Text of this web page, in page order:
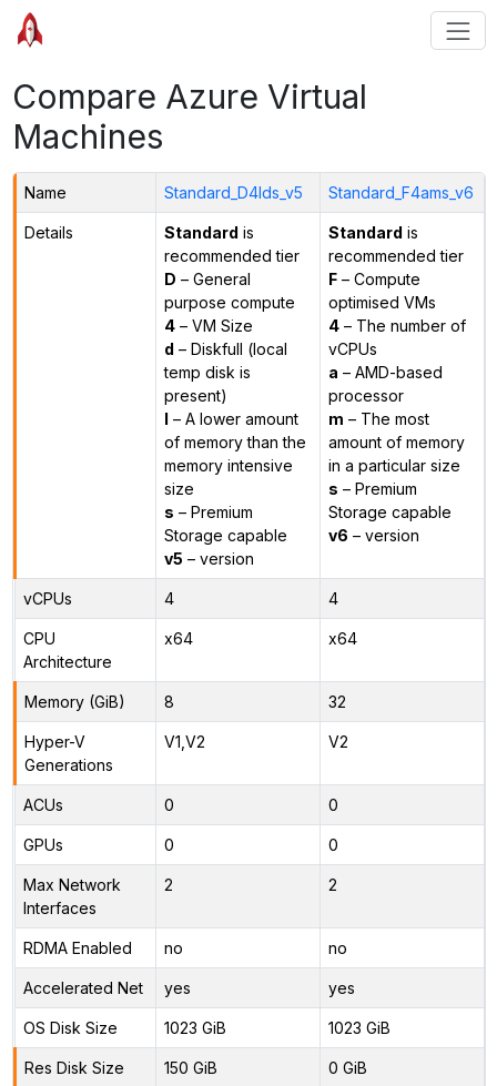
Compare Azure Virtual
Machines
Name Standard_D4lds_v5 Standard_F4ams_v6
Details Standard is
recommended tier
D – General
purpose compute
4– VM Size
d – Diskfull (local
temp disk is
present)
l – A lower amount
of memory than the
memory intensive
size
s – Premium
Storage capable
v5 – version
Standard is
recommended tier
F– Compute
optimised VMs
4– The number of
vCPUs
a – AMD-based
processor
m – The most
amount of memory
in a particular size
s – Premium
Storage capable
v6 – version
vCPUs 4 4
CPU
Architecture
x64 x64
Memory (GiB) 8 32
Hyper-V
Generations
V1,V2 V2
ACUs 0 0
GPUs 0 0
Max Network
Interfaces
2 2
RDMA Enabled no no
Accelerated Net yes yes
OS Disk Size 1023 GiB 1023 GiB
Res Disk Size 150 GiB 0 GiB